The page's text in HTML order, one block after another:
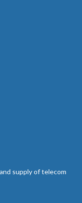
supply of telecom